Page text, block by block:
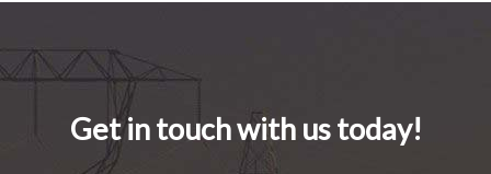
Get in touch with us today!